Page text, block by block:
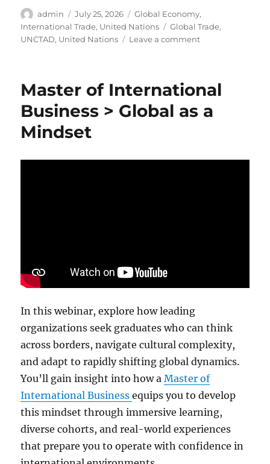
Author
admin
Posted
on
July 25, 2026 Categories
Global Economy,
International Trade, United Nations Tags
Global Trade,
UNCTAD, United Nations Leave a commenton
Global
Update
Master of International
Business > Global as a
Mindset
In this webinar, explore how leading
organizations seek graduates who can think
across borders, navigate cultural complexity,
and adapt to rapidly shifting global dynamics.
You’ll gain insight into how aMaster of
International Businessequips you to develop
this mindset through immersive learning,
diverse cohorts, and real-world experiences
that prepare you to operate with confidence in